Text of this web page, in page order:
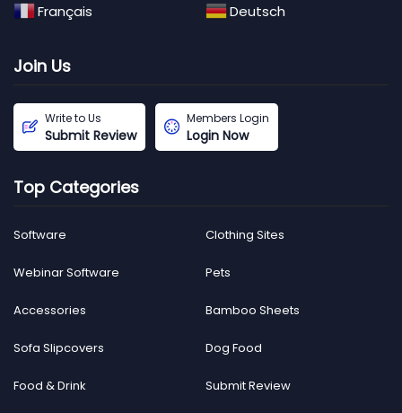
Français Deutsch
Join Us
Write to Us
Submit Review
Members Login
Login Now
Top Categories
Software Clothing Sites
Webinar Software Pets
Accessories Bamboo Sheets
Sofa Slipcovers Dog Food
Food & Drink Submit Review